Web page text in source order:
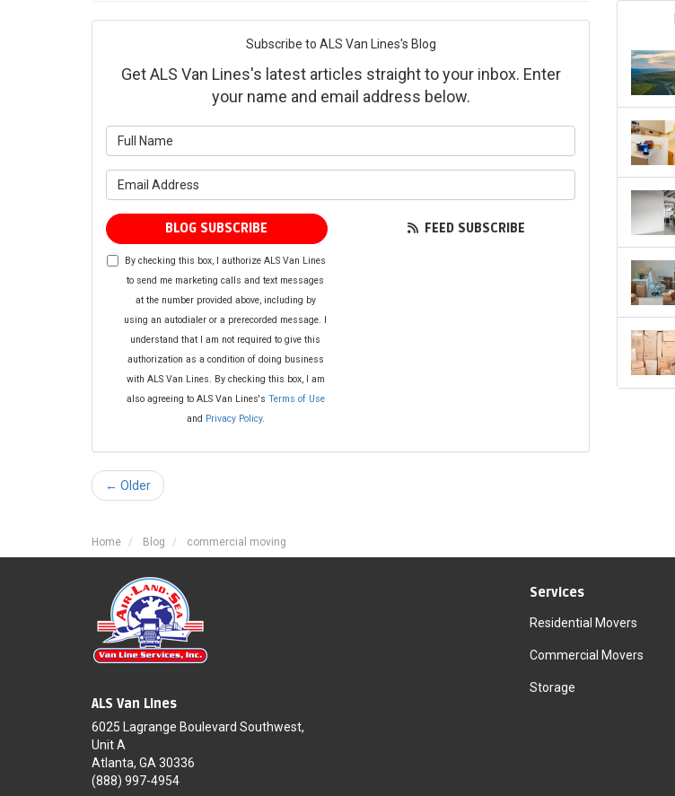
Subscribe to ALS Van Lines's Blog
Get ALS Van Lines's latest articles straight to your inbox. Enter
your name and email address below.
BLOG SUBSCRIBE
By checking this box, I authorize ALS Van Lines
to send me marketing calls and text messages
at the number provided above, including by
using an autodialer or a prerecorded message. I
understand that I am not required to give this
authorization as a condition of doing business
with ALS Van Lines. By checking this box, I am
also agreeing to ALS Van Lines's Terms of Use
and Privacy Policy.
FEED SUBSCRIBE
← Older
Home Blog commercial moving
ALS Van Lines
6025 Lagrange Boulevard Southwest,
Unit A
Atlanta, GA 30336
(888) 997-4954
Services
Residential Movers
Commercial Movers
Storage